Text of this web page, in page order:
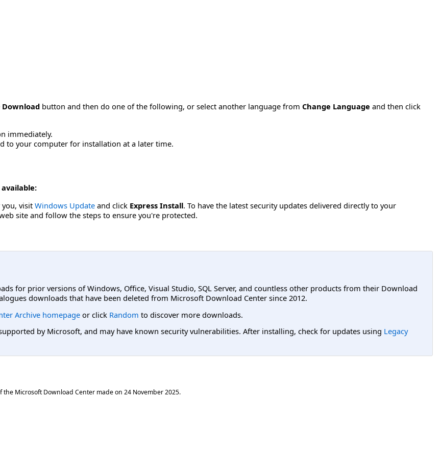
Download button and then do one of the following, or select another language from Change Language and then click
immediately.
to your computer for installation at a later time.
visit Windows Update and click Express Install. To have the latest security updates delivered directly to your
site and follow the steps to ensure you're protected.
for prior versions of Windows, Office, Visual Studio, SQL Server, and countless other products from their Download
downloads that have been deleted from Microsoft Download Center since 2012.
Archive homepage or click Random to discover more downloads.
by Microsoft, and may have known security vulnerabilities. After installing, check for updates using Legacy
Microsoft Download Center made on 24 November 2025.